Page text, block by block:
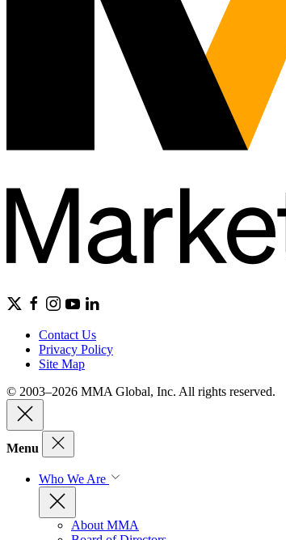
Contact Us
Privacy Policy
Site Map
© 2003–2026 MMA Global, Inc. All rights reserved.
Menu
Who We Are
About MMA